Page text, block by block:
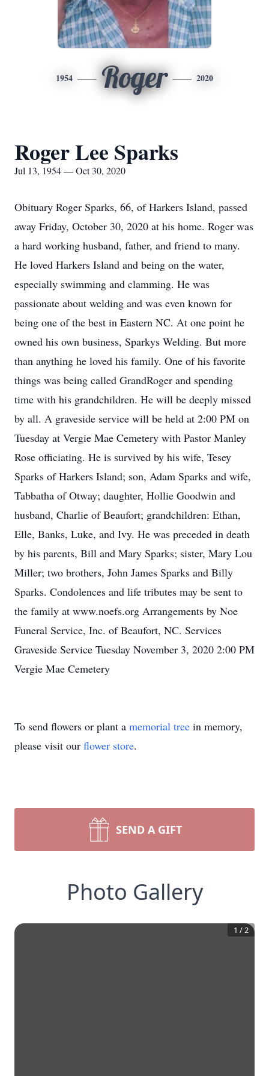
1954 Roger 2020
Roger Lee Sparks
Jul 13, 1954 — Oct 30, 2020
Obituary Roger Sparks, 66, of Harkers Island, passed
away Friday, October 30, 2020 at his home. Roger was
a hard working husband, father, and friend to many.
He loved Harkers Island and being on the water,
especially swimming and clamming. He was
passionate about welding and was even known for
being one of the best in Eastern NC. At one point he
owned his own business, Sparkys Welding. But more
than anything he loved his family. One of his favorite
things was being called GrandRoger and spending
time with his grandchildren. He will be deeply missed
by all. A graveside service will be held at 2:00 PM on
Tuesday at Vergie Mae Cemetery with Pastor Manley
Rose officiating. He is survived by his wife, Tesey
Sparks of Harkers Island; son, Adam Sparks and wife,
Tabbatha of Otway; daughter, Hollie Goodwin and
husband, Charlie of Beaufort; grandchildren: Ethan,
Elle, Banks, Luke, and Ivy. He was preceded in death
by his parents, Bill and Mary Sparks; sister, Mary Lou
Miller; two brothers, John James Sparks and Billy
Sparks. Condolences and life tributes may be sent to
the family at www.noefs.org Arrangements by Noe
Funeral Service, Inc. of Beaufort, NC. Services
Graveside Service Tuesday November 3, 2020 2:00 PM
Vergie Mae Cemetery
To send flowers or plant a memorial tree in memory,
please visit our flower store.
SEND A GIFT
Photo Gallery
1 /2